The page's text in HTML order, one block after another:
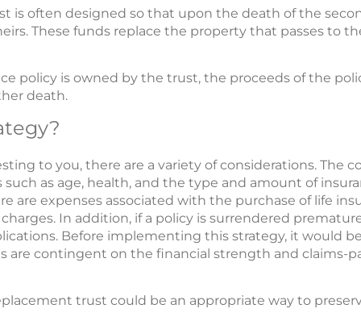
is often designed so that upon the death of the
These funds replace the property that passes to
policy is owned by the trust, the proceeds of the
death.
to you, there are a variety of considerations. The
as age, health, and the type and amount of
are expenses associated with the purchase of life
In addition, if a policy is surrendered
Before implementing this strategy, it would
are contingent on the financial strength and claims-
trust could be an appropriate way to